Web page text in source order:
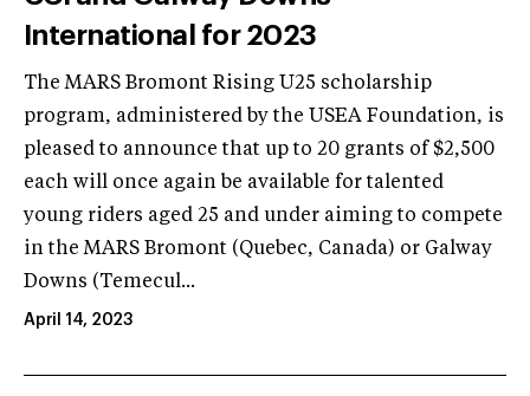
International for 2023
The MARS Bromont Rising U25 scholarship
program, administered by the USEA Foundation, is
pleased to announce that up to 20 grants of $2,500
each will once again be available for talented
young riders aged 25 and under aiming to compete
in the MARS Bromont (Quebec, Canada) or Galway
Downs (Temecul...
April 14, 2023